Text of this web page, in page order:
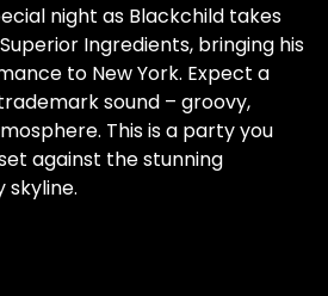
night as Blackchild takes
Ingredients, bringing his
to New York. Expect a
sound – groovy,
This is a party you
against the stunning